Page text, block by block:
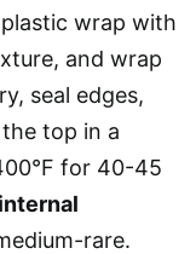
wrap with
and wrap
seal edges,
top in a
for 40-45
internal
rare.